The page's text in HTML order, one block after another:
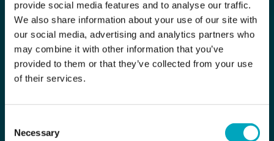
provide social media features and to analyse our traffic.
We also share information about your use of our site with
our social media, advertising and analytics partners who
may combine it with other information that you’ve
provided to them or that they’ve collected from your use
of their services.
Selection
Necessary